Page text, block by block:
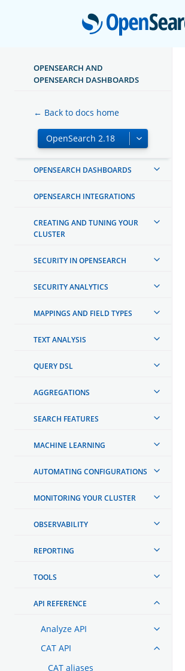
OPENSEARCH AND
OPENSEARCH DASHBOARDS
← Back to docs home
GETTING STARTED
MANAGING INDEXES
INGEST PIPELINES
OPENSEARCH DASHBOARDS
OPENSEARCH INTEGRATIONS
CREATING AND TUNING YOUR
CLUSTER
SECURITY IN OPENSEARCH
SECURITY ANALYTICS
MAPPINGS AND FIELD TYPES
TEXT ANALYSIS
QUERY DSL
AGGREGATIONS
SEARCH FEATURES
MACHINE LEARNING
AUTOMATING CONFIGURATIONS
MONITORING YOUR CLUSTER
OBSERVABILITY
REPORTING
TOOLS
API REFERENCE
Analyze API
CAT API
CAT aliases